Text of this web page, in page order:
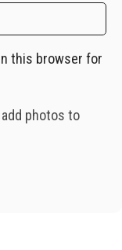
this browser for
photos to